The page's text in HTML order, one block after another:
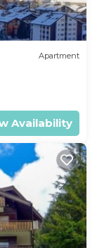
Apartment
Availability